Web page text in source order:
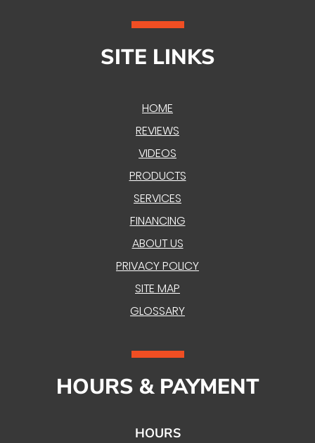
SITE LINKS
HOME
REVIEWS
VIDEOS
PRODUCTS
SERVICES
FINANCING
ABOUT US
PRIVACY POLICY
SITE MAP
GLOSSARY
HOURS & PAYMENT
HOURS